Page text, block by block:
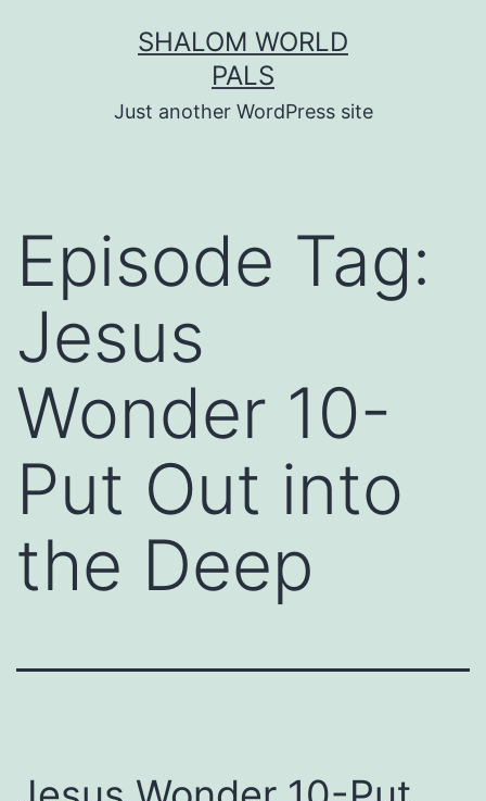
SHALOM WORLD
PALS
Just another WordPress site
Episode Tag:
Jesus
Wonder 10-
Put Out into
the Deep